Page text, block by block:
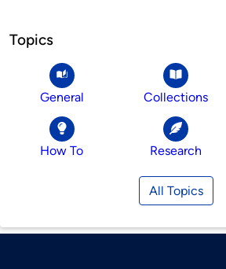
Topics
General Collections
How To Research
All Topics